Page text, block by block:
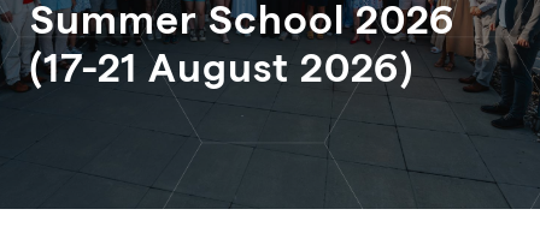
Summer School 2026
(17-21 August 2026)